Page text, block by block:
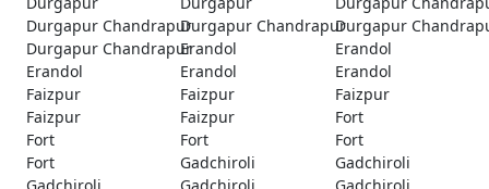
Durgapur ChandrapurDurgapur ChandrapurDurgapur
Durgapur ChandrapurErandol
Erandol
Erandol
Erandol
Erandol
Faizpur
Faizpur
Faizpur
Faizpur
Faizpur
Fort
Fort
Fort
Fort
Fort
Gadchiroli
Gadchiroli